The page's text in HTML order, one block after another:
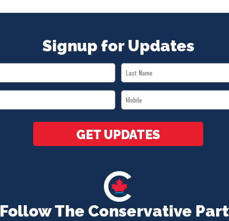
Follow The Conservative
Signup for Updates
Last
Name
Mobile
*
GET UPDATES